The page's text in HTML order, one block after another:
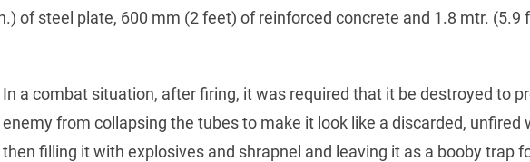
of steel plate, 600 mm (2 feet) of reinforced concrete and 1.8 mtr. (5.9
In a combat situation, after firing, it was required that it be destroyed to
enemy from collapsing the tubes to make it look like a discarded, unfired
then filling it with explosives and shrapnel and leaving it as a booby trap